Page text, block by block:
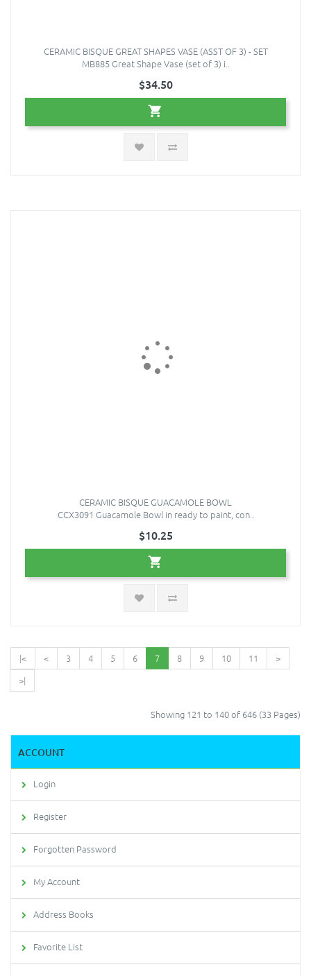
CERAMIC BISQUE GREAT SHAPES VASE (ASST OF 3) - SET
MB885 Great Shape Vase (set of 3) i..
$34.50
CERAMIC BISQUE GUACAMOLE BOWL
CCX3091 Guacamole Bowl in ready to paint, con..
$10.25
|< < 3 4 5 6 7 8 9 10 11
>
>|
Showing 121 to 140 of 646 (33 Pages)
ACCOUNT
Login
Register
Forgotten Password
My Account
Address Books
Favorite List